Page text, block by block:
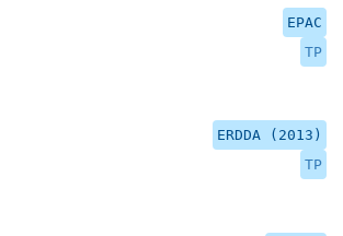
EPAC
TP
ERDDA (2013)
TP